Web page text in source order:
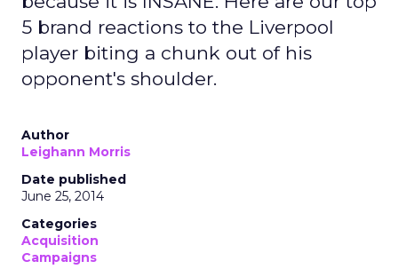
5 brand reactions to the Liverpool
player biting a chunk out of his
opponent's shoulder.
Author
Leighann Morris
Date published
June 25, 2014
Categories
Acquisition
Campaigns